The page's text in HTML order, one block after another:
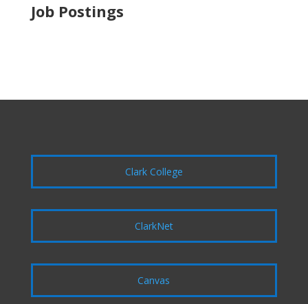
Job Postings
Clark College
ClarkNet
Canvas